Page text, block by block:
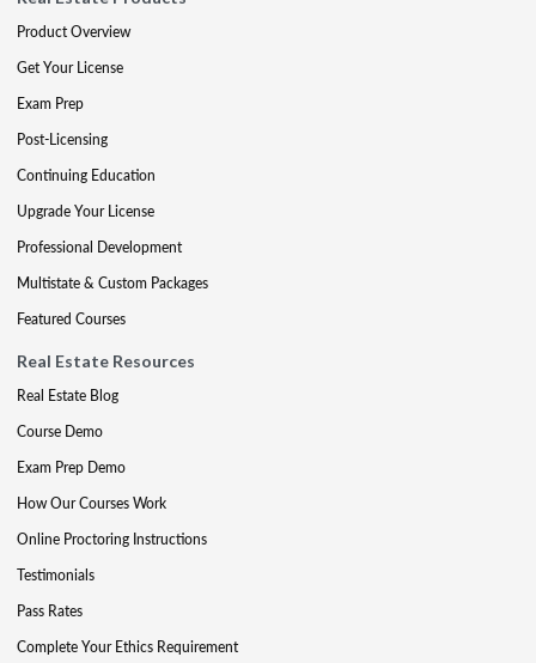
Product Overview
Get Your License
Exam Prep
Post-Licensing
Continuing Education
Upgrade Your License
Professional Development
Multistate & Custom Packages
Featured Courses
Real Estate Resources
Real Estate Blog
Course Demo
Exam Prep Demo
How Our Courses Work
Online Proctoring Instructions
Testimonials
Pass Rates
Complete Your Ethics Requirement